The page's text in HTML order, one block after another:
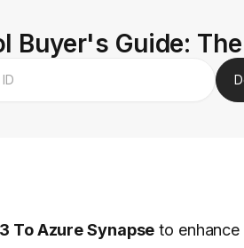
Buyer's Guide:
To Azure Synapse to enhance